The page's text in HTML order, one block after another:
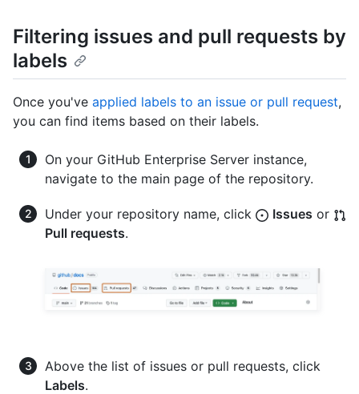
Filtering issues and pull requests by
labels
Once you've applied labels to an issue or pull request,
you can find items based on their labels.
On your GitHub Enterprise Server instance,
navigate to the main page of the repository.
Under your repository name, click Issues or
Pull requests.
Above the list of issues or pull requests, click
Labels.